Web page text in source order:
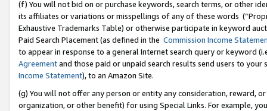
(f) You will not bid on or purchase keywords, search terms, or other
its affiliates or variations or misspellings of any of these words
Exhaustive Trademarks Table) or otherwise participate in keyword
Paid Search Placement (as defined in the Commission Income
to appear in response to a general Internet search query or keyword
Agreementand those paid or unpaid search results send users to
Income Statement), to an Amazon Site.
(g) You will not offer any person or entity any consideration, reward,
organization, or other benefit) for using Special Links. For example,